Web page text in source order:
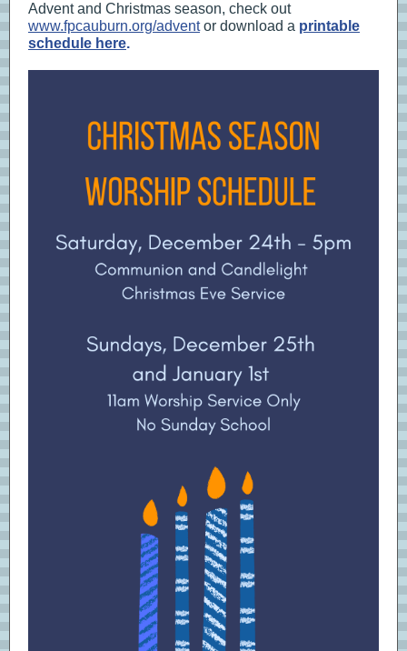
Advent and Christmas season, check out
www.fpcauburn.org/adventor download a printable
schedule here.